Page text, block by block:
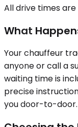
All drive times
What
Your chauffeur
anyone or call a
waiting time is
precise
you door-to-door.